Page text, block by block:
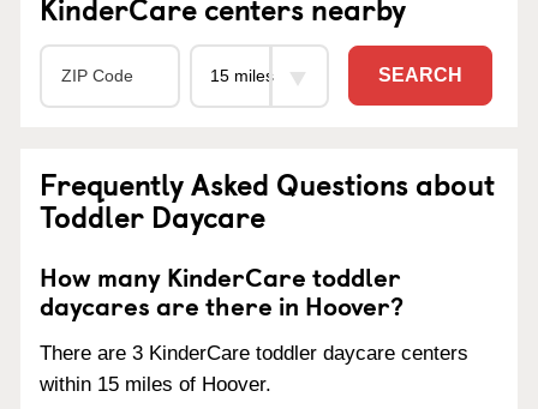
SEARCH
Frequently Asked Questions about
Toddler Daycare
How many KinderCare toddler
daycares are there in Hoover?
There are 3 KinderCare toddler daycare centers
within 15 miles of Hoover.